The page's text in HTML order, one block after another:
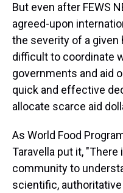
But even after FEWS
agreed-upon
the severity of a given
difficult to coordinate
governments and aid
quick and effective
allocate scarce aid
As World Food
Taravella put it,
community to
scientific,